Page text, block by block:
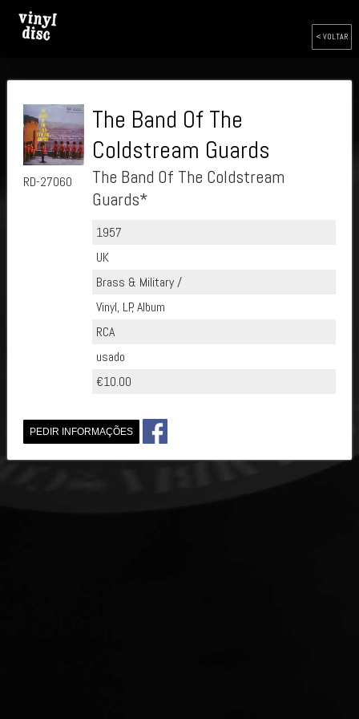
< VOLTAR
RD-27060
The Band Of The
Coldstream Guards
The Band Of The Coldstream
Guards*
1957
UK
Brass & Military /
Vinyl, LP, Album
RCA
usado
€10.00
PEDIR INFORMAÇÕES